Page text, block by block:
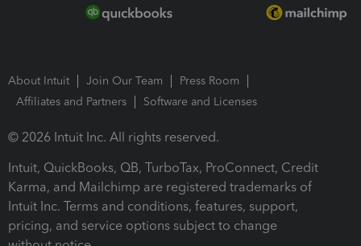
About Intuit Join Our Team
Press Room
Affiliates and Partners
Software and Licenses
© 2026 Intuit Inc. All rights reserved.
Intuit, QuickBooks, QB, TurboTax, ProConnect, Credit
Karma, and Mailchimp are registered trademarks of
Intuit Inc. Terms and conditions, features, support,
pricing, and service options subject to change